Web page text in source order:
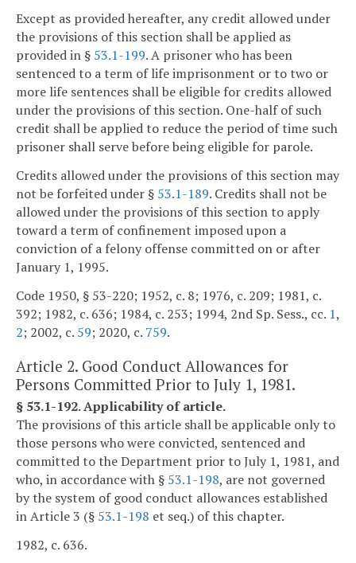
Except as provided hereafter, any credit allowed under
the provisions of this section shall be applied as
provided in § 53.1-199. A prisoner who has been
sentenced to a term of life imprisonment or to two or
more life sentences shall be eligible for credits allowed
under the provisions of this section. One-half of such
credit shall be applied to reduce the period of time such
prisoner shall serve before being eligible for parole.
Credits allowed under the provisions of this section may
not be forfeited under § 53.1-189. Credits shall not be
allowed under the provisions of this section to apply
toward a term of confinement imposed upon a
conviction of a felony offense committed on or after
January 1, 1995.
Code 1950, § 53-220; 1952, c. 8; 1976, c. 209; 1981, c.
392; 1982, c. 636; 1984, c. 253; 1994, 2nd Sp. Sess., cc. 1,
2; 2002, c. 59; 2020, c. 759.
Article 2. Good Conduct Allowances for
Persons Committed Prior to July 1, 1981.
§ 53.1-192. Applicability of article.
The provisions of this article shall be applicable only to
those persons who were convicted, sentenced and
committed to the Department prior to July 1, 1981, and
who, in accordance with § 53.1-198, are not governed
by the system of good conduct allowances established
in Article 3 (§ 53.1-198 et seq.) of this chapter.
1982, c. 636.